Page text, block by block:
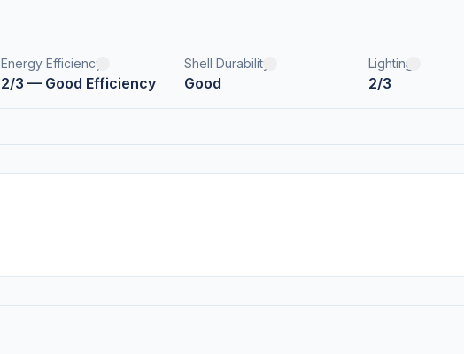
Energy Efficiency
2/3 — Good Efficiency
Shell Durability
Good
Lighting
2/3